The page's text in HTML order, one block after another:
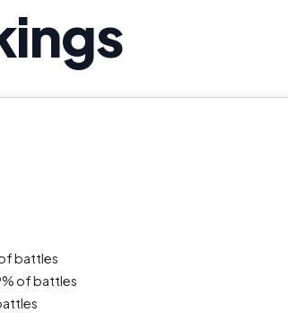
battles
of battles